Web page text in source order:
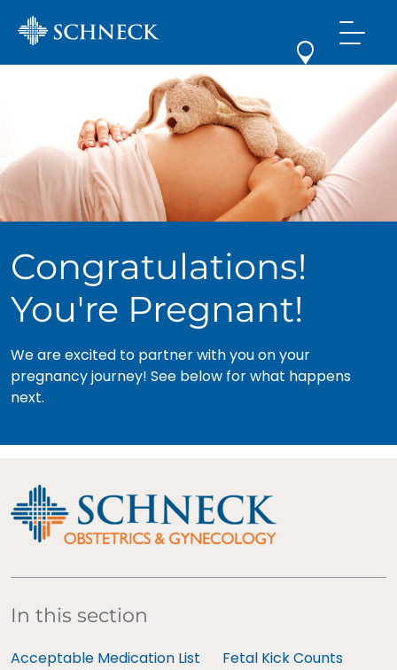
Congratulations!
You're Pregnant!
We are excited to partner with you on your
pregnancy journey! See below for what happens
next.
In this section
Acceptable Medication List
Fetal Kick Counts